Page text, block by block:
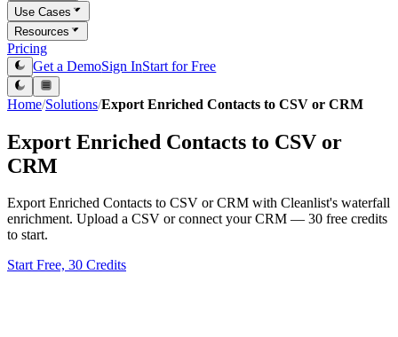
Use Cases
Resources
Pricing
Get a DemoSign InStart for Free
Home/Solutions/Export Enriched Contacts to CSV or CRM
Export Enriched Contacts to CSV or
CRM
Export Enriched Contacts to CSV or CRM with Cleanlist's waterfall
enrichment. Upload a CSV or connect your CRM — 30 free credits
to start.
Start Free, 30 Credits